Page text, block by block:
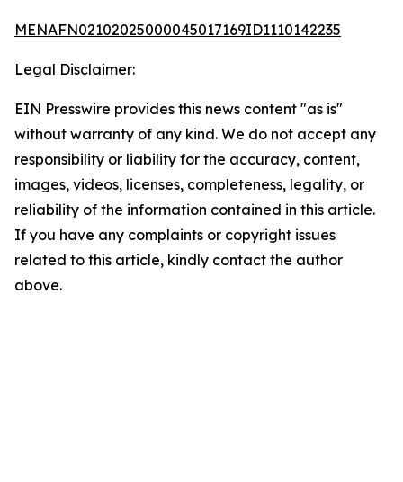
MENAFN02102025000045017169ID1110142235
Legal Disclaimer:
EIN Presswire provides this news content "as is"
without warranty of any kind. We do not accept any
responsibility or liability for the accuracy, content,
images, videos, licenses, completeness, legality, or
reliability of the information contained in this article.
If you have any complaints or copyright issues
related to this article, kindly contact the author
above.